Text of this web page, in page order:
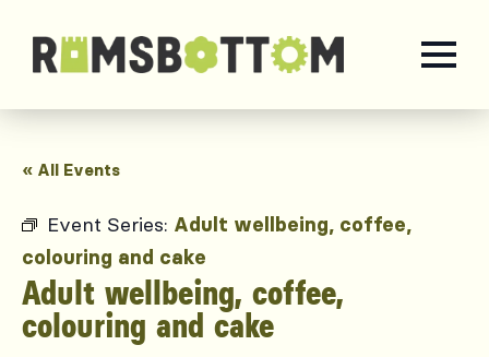
« All Events
Event Series: Adult wellbeing, coffee,
colouring and cake
Adult wellbeing, coffee,
colouring and cake